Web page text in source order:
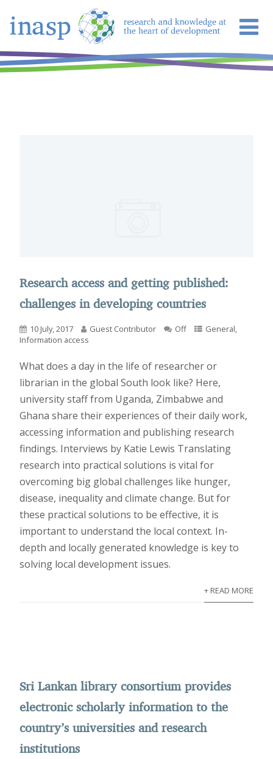
Research access and getting published:
challenges in developing countries
10 July, 2017 Guest Contributor Off General,
Information access
What does a day in the life of researcher or
librarian in the global South look like? Here,
university staff from Uganda, Zimbabwe and
Ghana share their experiences of their daily work,
accessing information and publishing research
findings. Interviews by Katie Lewis Translating
research into practical solutions is vital for
overcoming big global challenges like hunger,
disease, inequality and climate change. But for
these practical solutions to be effective, it is
important to understand the local context. In-
depth and locally generated knowledge is key to
solving local development issues.
+ READ MORE
Sri Lankan library consortium provides
electronic scholarly information to the
country’s universities and research
institutions